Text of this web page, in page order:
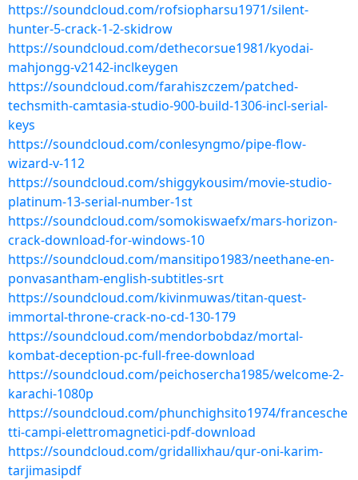
https://soundcloud.com/rofsiopharsu1971/silent-
hunter-5-crack-1-2-skidrow
https://soundcloud.com/dethecorsue1981/kyodai-
mahjongg-v2142-inclkeygen
https://soundcloud.com/farahiszczem/patched-
techsmith-camtasia-studio-900-build-1306-incl-serial-
keys
https://soundcloud.com/conlesyngmo/pipe-flow-
wizard-v-112
https://soundcloud.com/shiggykousim/movie-studio-
platinum-13-serial-number-1st
https://soundcloud.com/somokiswaefx/mars-horizon-
crack-download-for-windows-10
https://soundcloud.com/mansitipo1983/neethane-en-
ponvasantham-english-subtitles-srt
https://soundcloud.com/kivinmuwas/titan-quest-
immortal-throne-crack-no-cd-130-179
https://soundcloud.com/mendorbobdaz/mortal-
kombat-deception-pc-full-free-download
https://soundcloud.com/peichosercha1985/welcome-2-
karachi-1080p
https://soundcloud.com/phunchighsito1974/francesche
tti-campi-elettromagnetici-pdf-download
https://soundcloud.com/gridallixhau/qur-oni-karim-
tarjimasipdf